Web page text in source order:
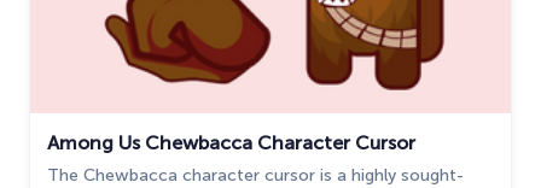
Among Us Chewbacca Character Cursor
The Chewbacca character cursor is a highly sought-